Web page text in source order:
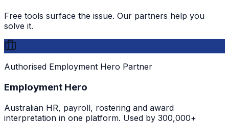
Free tools surface the issue. Our partners help you
solve it.
Authorised Employment Hero Partner
Employment Hero
Australian HR, payroll, rostering and award
interpretation in one platform. Used by 300,000+